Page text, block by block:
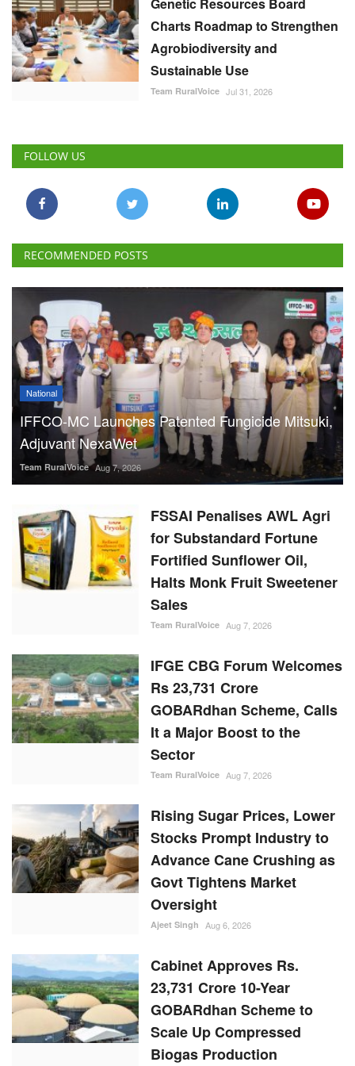
Genetic Resources Board
Charts Roadmap to Strengthen
Agrobiodiversity and
Sustainable Use
Team RuralVoice Jul 31, 2026
FOLLOW US
RECOMMENDED POSTS
National
IFFCO-MC Launches Patented Fungicide Mitsuki,
Adjuvant NexaWet
Team RuralVoice Aug 7, 2026
FSSAI Penalises AWL Agri
for Substandard Fortune
Fortified Sunflower Oil,
Halts Monk Fruit Sweetener
Sales
Team RuralVoice Aug 7, 2026
IFGE CBG Forum Welcomes
Rs 23,731 Crore
GOBARdhan Scheme, Calls
It a Major Boost to the
Sector
Team RuralVoice Aug 7, 2026
Rising Sugar Prices, Lower
Stocks Prompt Industry to
Advance Cane Crushing as
Govt Tightens Market
Oversight
Ajeet Singh Aug 6, 2026
Cabinet Approves Rs.
23,731 Crore 10-Year
GOBARdhan Scheme to
Scale Up Compressed
Biogas Production